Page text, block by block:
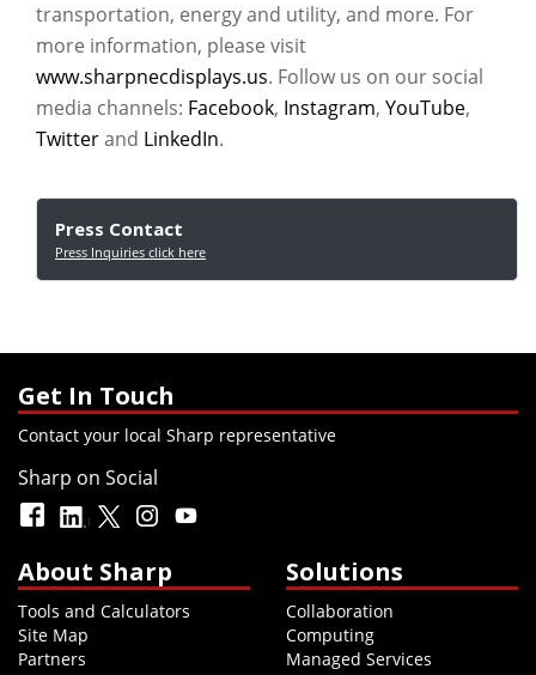
transportation, energy and utility, and more. For
more information, please visit
www.sharpnecdisplays.us. Follow us on our social
media channels: Facebook, Instagram, YouTube,
Twitterand LinkedIn.
Press Contact
Press Inquiries click here
Get In Touch
Contact your local Sharp representative
Sharp on Social
About Sharp
Tools and Calculators
Site Map
Partners
Solutions
Collaboration
Computing
Managed Services